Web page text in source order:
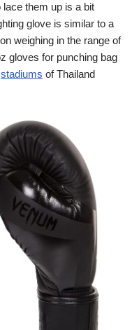
them up is a bit
glove is similar to a
weighing in the range of
gloves for punching bag
stadiums of Thailand